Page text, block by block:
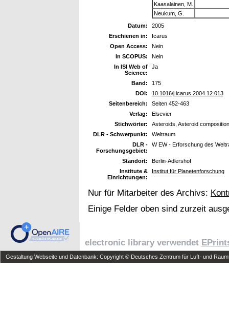
Kaasalainen, M.
Neukum, G.
Datum:
2005
Erschienen in:
Icarus
Open Access:
Nein
In SCOPUS:
Nein
In ISI Web of
Science:
Ja
Band:
175
DOI:
10.1016/j.icarus.2004.12.013
Seitenbereich:
Seiten 452-463
Verlag:
Elsevier
Stichwörter:
Asteroids, Asteroid
DLR - Schwerpunkt:
Weltraum
DLR -
Forschungsgebiet:
W EW - Erforschung des
Standort:
Berlin-Adlershof
Institute &
Einrichtungen:
Institut für Planetenforschung
Nur für Mitarbeiter des Archivs:
Einige Felder oben sind zurzeit
electronic library verwendet
Gestaltung Webseite und Datenbank: Copyright © Deutsches Zentrum für Luft- und